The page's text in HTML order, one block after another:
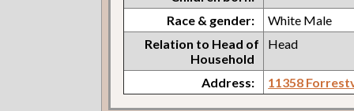
Race & gender:
White Male
Relation to Head of
Household
Head
Address: 11358